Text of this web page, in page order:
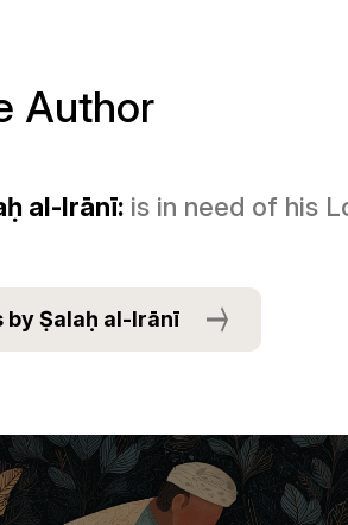
Author
al-Irānī: is in need of his
by Ṣalaḥ al-Irānī